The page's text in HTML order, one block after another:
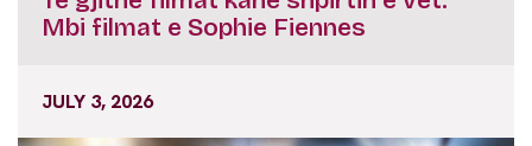
Mbi filmat e Sophie Fiennes
JULY 3, 2026